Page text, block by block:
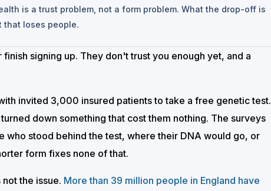
is a trust problem, not a form problem. What the drop-off is
that loses people.
signing up. They don't trust you enough yet, and a
invited 3,000 insured patients to take a free genetic test.
down something that cost them nothing. The surveys
who stood behind the test, where their DNA would go, or
form fixes none of that.
the issue. More than 39 million people in England have